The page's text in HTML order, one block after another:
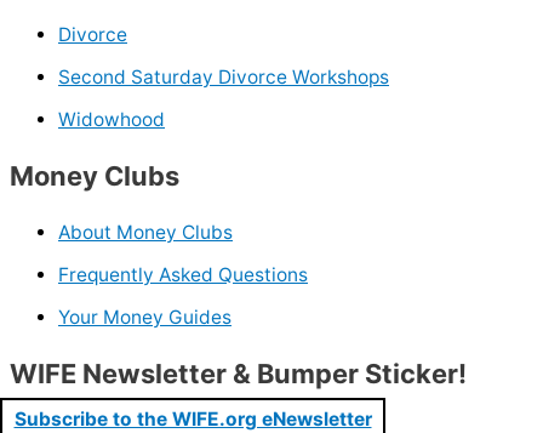
Divorce
Second Saturday Divorce Workshops
Widowhood
Money Clubs
About Money Clubs
Frequently Asked Questions
Your Money Guides
WIFE Newsletter & Bumper Sticker!
Subscribe to the WIFE.org eNewsletter